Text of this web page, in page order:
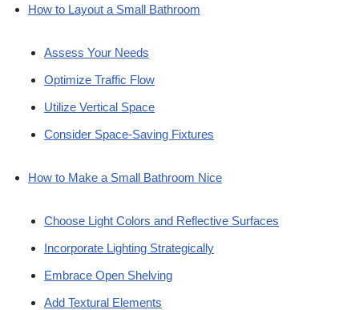
How to Layout a Small Bathroom
Assess Your Needs
Optimize Traffic Flow
Utilize Vertical Space
Consider Space-Saving Fixtures
How to Make a Small Bathroom Nice
Choose Light Colors and Reflective Surfaces
Incorporate Lighting Strategically
Embrace Open Shelving
Add Textural Elements